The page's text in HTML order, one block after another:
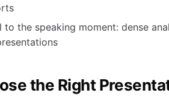
to the speaking moment: dense
the Right